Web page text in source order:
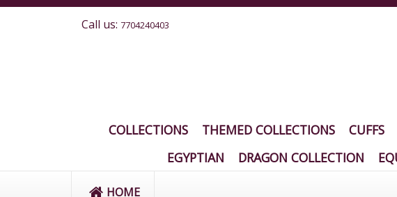
Call us: 7704240403
COLLECTIONS THEMED COLLECTIONS CUFFS
EGYPTIAN
DRAGON COLLECTION
HOME